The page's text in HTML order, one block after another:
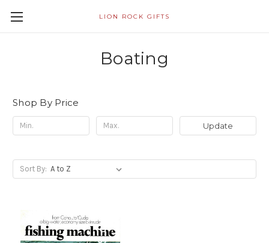
LION ROCK GIFTS
Boating
Shop By Price
Update
Sort By: